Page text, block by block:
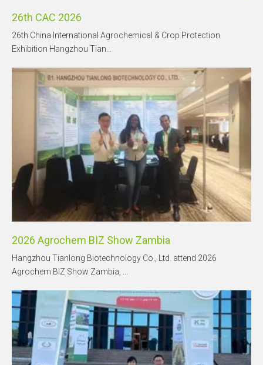
26th CAC 2026
26th China International Agrochemical & Crop Protection
Exhibition Hangzhou Tian...
2026 Agrochem BIZ Show Zambia
Hangzhou Tianlong Biotechnology Co., Ltd. attend 2026
Agrochem BIZ Show Zambia, ...